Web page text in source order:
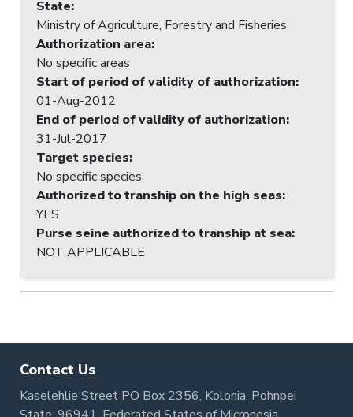
State:
Ministry of Agriculture, Forestry and Fisheries
Authorization area:
No specific areas
Start of period of validity of authorization:
01-Aug-2012
End of period of validity of authorization:
31-Jul-2017
Target species:
No specific species
Authorized to tranship on the high seas:
YES
Purse seine authorized to tranship at sea:
NOT APPLICABLE
Contact Us
Kaselehlie Street PO Box 2356, Kolonia, Pohnpei